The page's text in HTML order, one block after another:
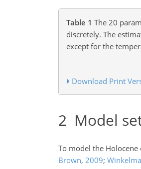
Table 1 The 20
discretely. The
except for the
Download Print
2 Model
To model the Holocene
Brown, 2009;